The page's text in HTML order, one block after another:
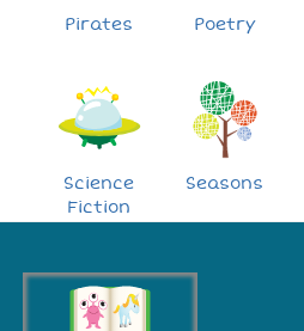
Pirates Poetry
Science
Fiction
Seasons